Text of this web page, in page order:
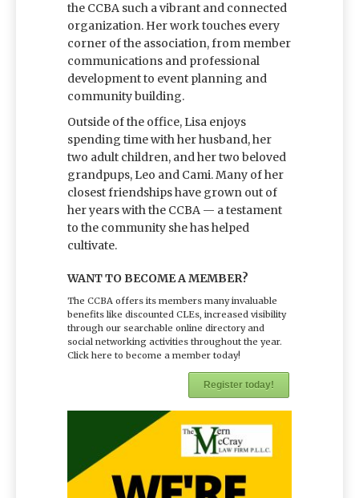
the CCBA such a vibrant and connected
organization. Her work touches every
corner of the association, from member
communications and professional
development to event planning and
community building.
Outside of the office, Lisa enjoys
spending time with her husband, her
two adult children, and her two beloved
grandpups, Leo and Cami. Many of her
closest friendships have grown out of
her years with the CCBA — a testament
to the community she has helped
cultivate.
WANT TO BECOME A MEMBER?
The CCBA offers its members many invaluable
benefits like discounted CLEs, increased visibility
through our searchable online directory and
social networking activities throughout the year.
Click here to become a member today!
Register today!